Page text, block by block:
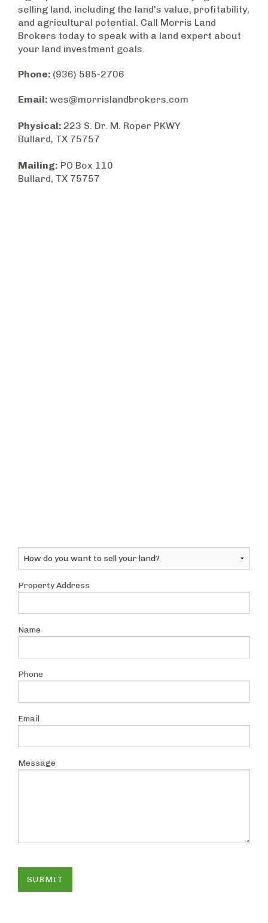
selling land, including the land's value, profitability,
and agricultural potential. Call Morris Land
Brokers today to speak with a land expert about
your land investment goals.
Phone: (936) 585-2706
Email: wes@morrislandbrokers.com
Physical: 223 S. Dr. M. Roper PKWY
Bullard, TX 75757
Mailing: PO Box 110
Bullard, TX 75757
Property Address
Name
Phone
Email
Message
SUBMIT